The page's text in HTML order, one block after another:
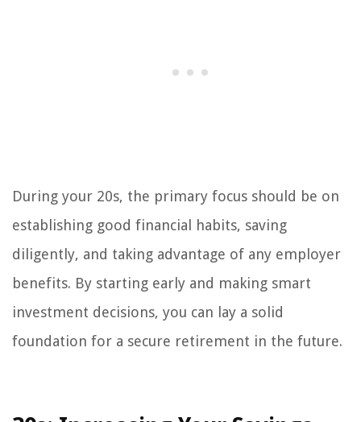
During your 20s, the primary focus should be on
establishing good financial habits, saving
diligently, and taking advantage of any employer
benefits. By starting early and making smart
investment decisions, you can lay a solid
foundation for a secure retirement in the future.